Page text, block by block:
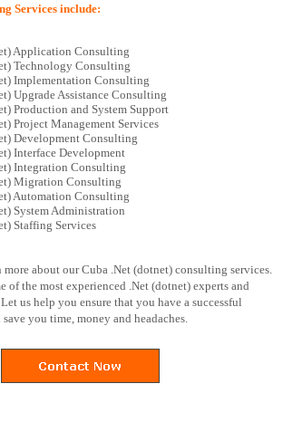
Services include:
Application Consulting
Technology Consulting
Implementation Consulting
Upgrade Assistance Consulting
Production and System Support
Project Management Services
Development Consulting
Interface Development
Integration Consulting
Migration Consulting
Automation Consulting
System Administration
Staffing Services
about our Cuba .Net (dotnet) consulting services.
of the most experienced .Net (dotnet) experts and
us help you ensure that you have a successful
you time, money and headaches.